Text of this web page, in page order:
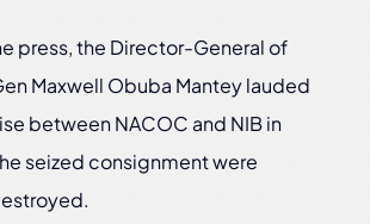
press, the Director-General of
Maxwell Obuba Mantey lauded
between NACOC and NIB in
seized consignment were